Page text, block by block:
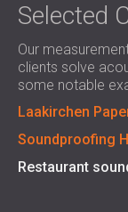
Selected
Our
clients solve
some notable
Laakirchen
Soundproofing
Restaurant